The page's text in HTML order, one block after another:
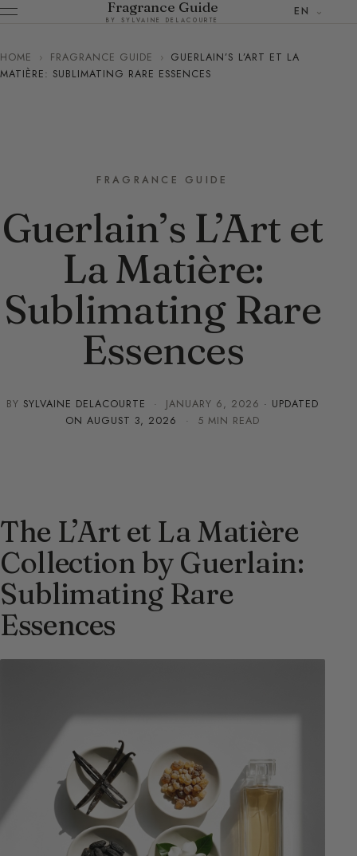
Fragrance Guide
BY SYLVAINE DELACOURTE
EN
HOME › FRAGRANCE GUIDE › GUERLAIN’S L’ART ET LA
MATIÈRE: SUBLIMATING RARE ESSENCES
FRAGRANCE GUIDE
Guerlain’s L’Art et
La Matière:
Sublimating Rare
Essences
BY SYLVAINE DELACOURTE · JANUARY 6, 2026 · UPDATED
ONAUGUST 3, 2026 · 5 MIN READ
The L’Art et La Matière
Collection by Guerlain:
Sublimating Rare
Essences